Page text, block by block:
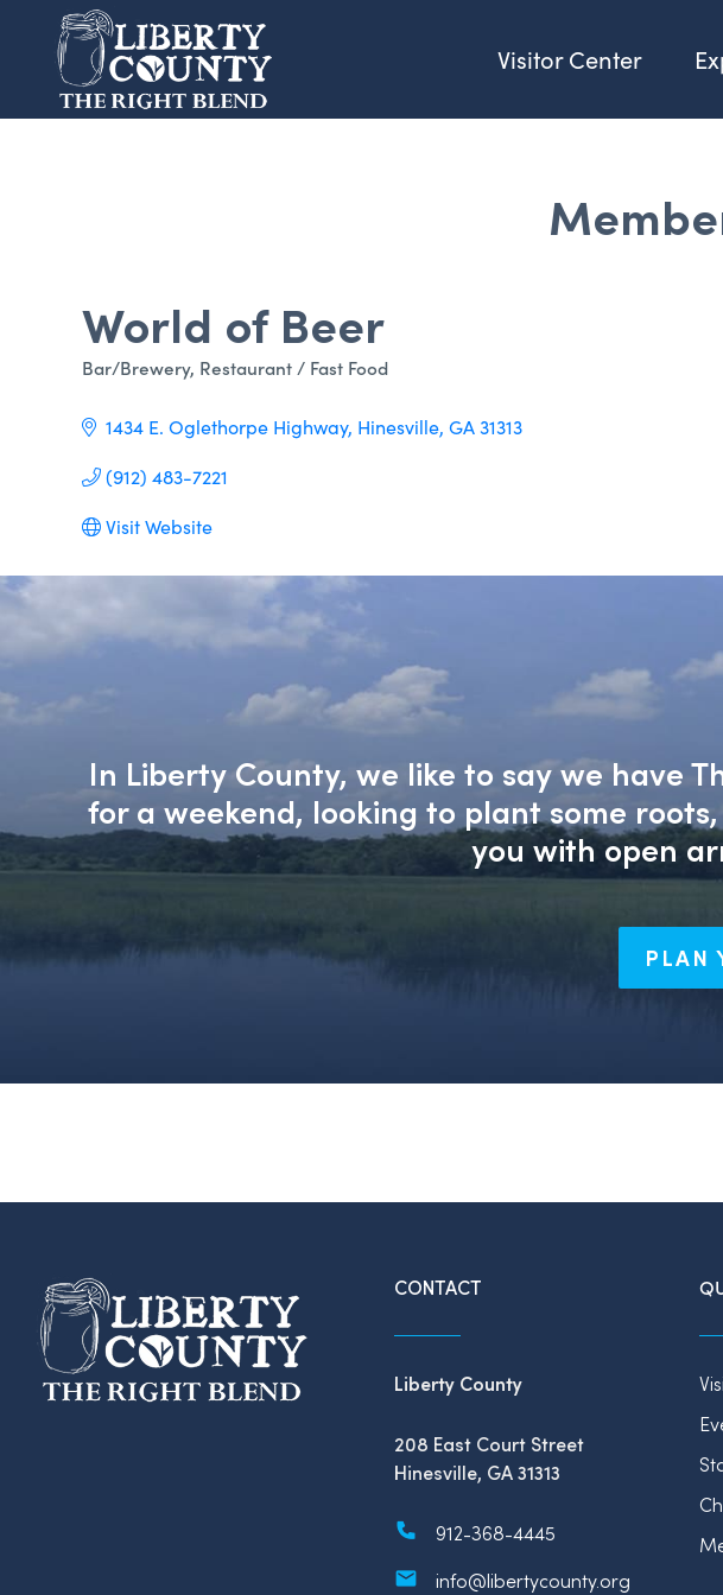
Visitor Center
World of Beer
Categories
Bar/Brewery Restaurant / Fast Food
1434 E. Oglethorpe Highway Hinesville GA 31313
(912) 483-7221
Visit Website
In Liberty County, we like to say we have
for a weekend, looking to plant some
you with open
PLAN
CONTACT
Liberty County
208 East Court Street
Hinesville, GA 31313
912-368-4445
info@libertycounty.org